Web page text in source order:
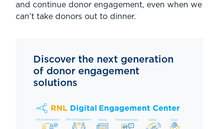
and continue donor engagement, even when we
can’t take donors out to dinner.
Discover the next generation
of donor engagement
solutions